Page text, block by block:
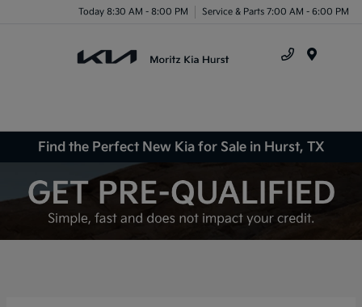
Today 8:30 AM - 8:00 PM Service & Parts 7:00 AM - 6:00 PM
Find the Perfect New Kia for Sale in Hurst, TX